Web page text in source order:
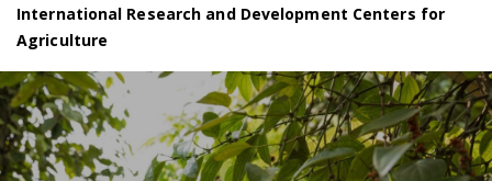
International Research and Development Centers for
Agriculture